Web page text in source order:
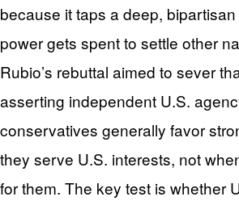
because it taps a deep,
power gets spent to settle other
Rubio’s rebuttal aimed to sever
asserting independent U.S.
conservatives generally favor
they serve U.S. interests, not
for them. The key test is whether